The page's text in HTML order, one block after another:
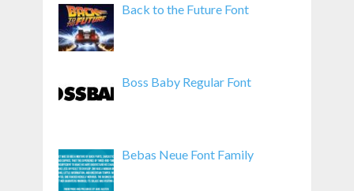
Back to the Future Font
Boss Baby Regular Font
Bebas Neue Font Family